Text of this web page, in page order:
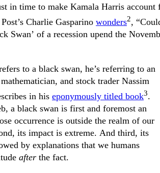
in time to make Kamala Harris account
Charlie Gasparino wonders2,
Swan’ of a recession upend the
to a black swan, he’s referring to an
and stock trader Nassim
in his eponymously titled book3.
a black swan is first and foremost an
occurrence is outside the realm of our
its impact is extreme. And third, its
by explanations that we humans
after the fact.